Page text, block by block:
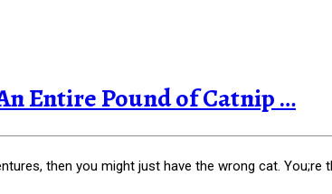
Entire Pound of Catnip …
then you might just have the wrong cat. You;re